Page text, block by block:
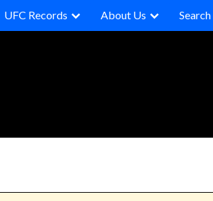
UFC Records About Us Search